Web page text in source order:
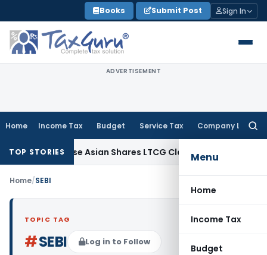
to
content
Books Submit Post Sign In
ADVERTISEMENT
Home Income Tax Budget Service Tax Company Law
Menu
Home
Income Tax
Budget
TOP STORIES
on Sunrise Asian Shares LTCG ClaimIncome Tax
Home/SEBI
TOPIC TAG
#SEBI Log in to Follow